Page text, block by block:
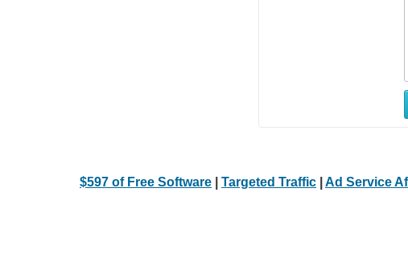
$597 of Free Software Targeted Traffic Ad Service